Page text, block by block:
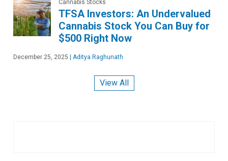
Cannabis Stocks
TFSA Investors: An Undervalued
Cannabis Stock You Can Buy for
$500 Right Now
December 25, 2025 Aditya Raghunath
View All